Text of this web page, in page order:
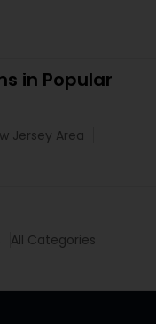
in Popular
Jersey Area
All Categories